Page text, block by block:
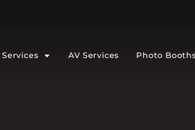
Services AV Services Photo